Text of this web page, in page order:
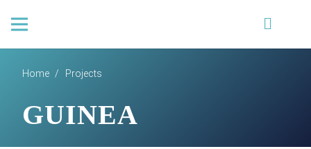
Home / Projects
GUINEA